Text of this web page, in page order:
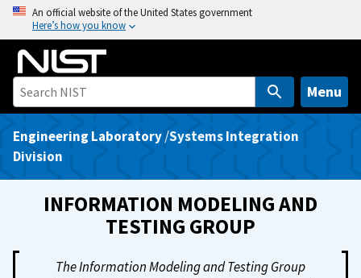
o
An official website of the United States government
Here’s how you know
Menu
Engineering Laboratory/Systems Integration
Division
INFORMATION MODELING AND
TESTING GROUP
The Information Modeling and Testing Group